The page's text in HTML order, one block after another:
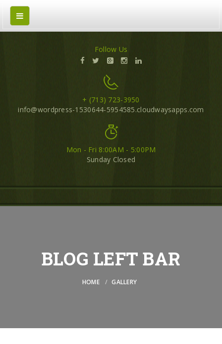
Follow Us
+ (713) 723-3950
info@wordpress-1530644-5954585.cloudwaysapps.com
Mon - Fri 8:00AM - 5:00PM
Sunday Closed
BLOG LEFT BAR
HOME GALLERY